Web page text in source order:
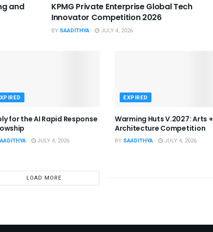
and
KPMG Private Enterprise Global Tech
Innovator Competition 2026
BY SAADITHYA JULY 4, 2026
for the AI Rapid Response
JULY 4, 2026
EXPIRED
Warming Huts V.2027: Arts +
Architecture Competition
BY SAADITHYA JULY 4, 2026
LOAD MORE